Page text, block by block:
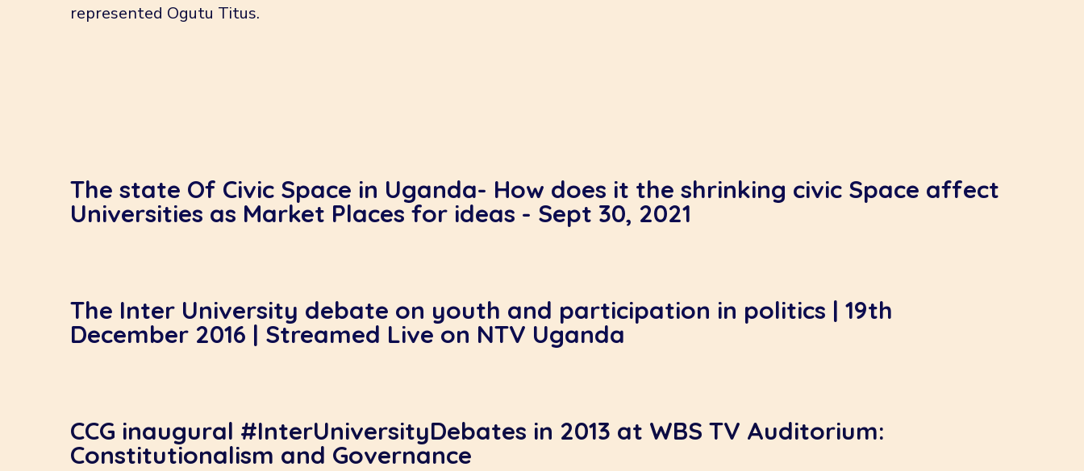
represented Ogutu Titus.
The state Of Civic Space in Uganda- How does it the shrinking civic Space affect
Universities as Market Places for ideas - Sept 30, 2021
The Inter University debate on youth and participation in politics | 19th
December 2016 | Streamed Live on NTV Uganda
CCG inaugural #InterUniversityDebates in 2013 at WBS TV Auditorium:
Constitutionalism and Governance